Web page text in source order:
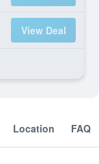
View Deal
Location FAQ